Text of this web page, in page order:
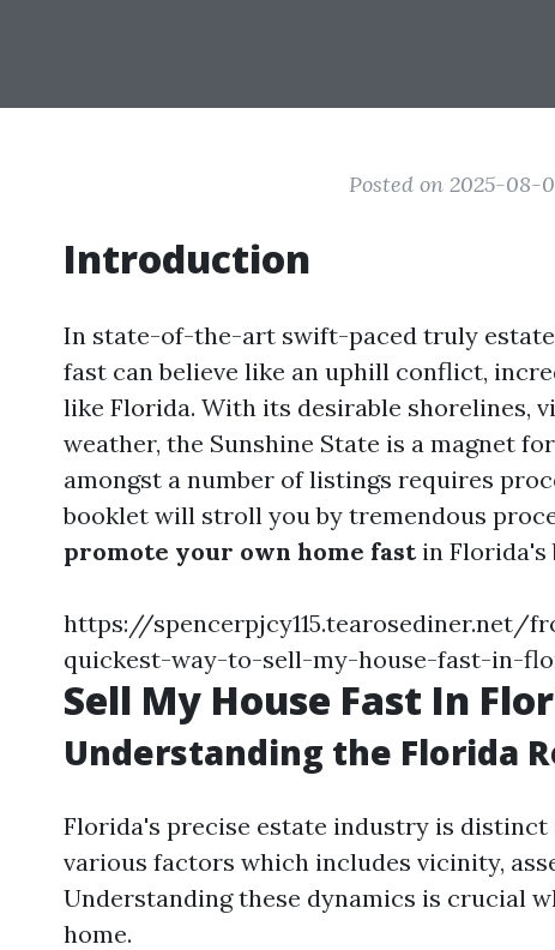
Posted on 2025-08-
Introduction
In state-of-the-art swift-paced truly
fast can believe like an uphill conflict,
like Florida. With its desirable shorelines,
weather, the Sunshine State is a magnet
amongst a number of listings requires
booklet will stroll you by tremendous
promote your own home fastin Florida's
https://spencerpjcy115.tearosediner.net/
quickest-way-to-sell-my-house-fast-in-
Sell My House Fast In
Understanding the Florida
Florida's precise estate industry is
various factors which includes vicinity,
Understanding these dynamics is crucial
home.